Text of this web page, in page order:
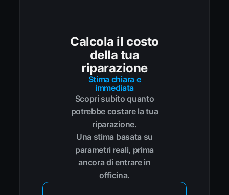
Calcola il costo
della tua
riparazione
Stima chiara e
immediata
Scopri subito quanto
potrebbe costare la tua
riparazione.
Una stima basata su
parametri reali, prima
ancora di entrare in
officina.